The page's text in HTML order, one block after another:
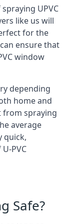
UPVC
like us will
for the
ensure that
window
depending
home and
from spraying
average
quick,
PVC
Safe?